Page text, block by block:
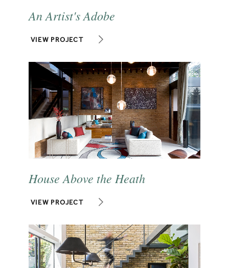
An Artist's Adobe
VIEW PROJECT
House Above the Heath
VIEW PROJECT